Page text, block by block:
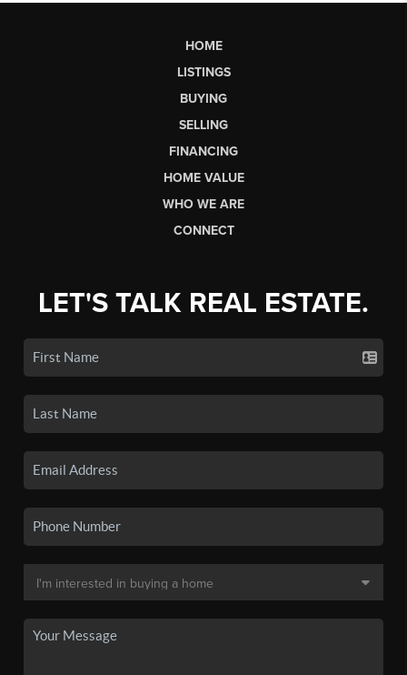
HOME
LISTINGS
BUYING
SELLING
FINANCING
HOME VALUE
WHO WE ARE
CONNECT
LET'S TALK REAL ESTATE.